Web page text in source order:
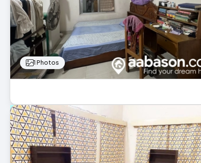
1 Photos